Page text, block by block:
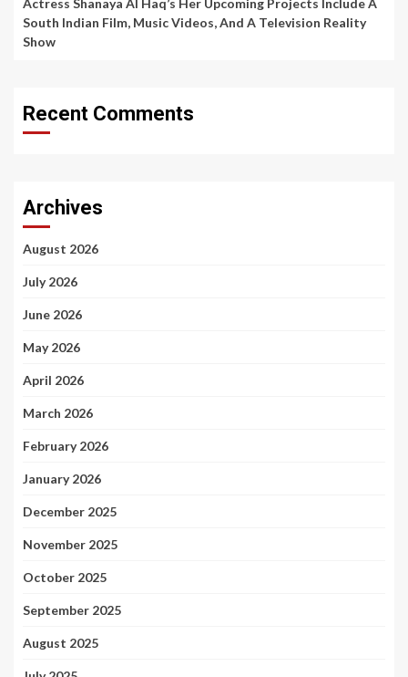
Actress Shanaya Al Haq’s Her Upcoming Projects Include A
South Indian Film, Music Videos, And A Television Reality
Show
Recent Comments
Archives
August 2026
July 2026
June 2026
May 2026
April 2026
March 2026
February 2026
January 2026
December 2025
November 2025
October 2025
September 2025
August 2025